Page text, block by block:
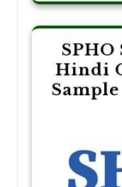
Hindi